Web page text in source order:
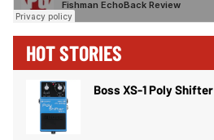
HOT STORIES
Boss XS-1 Poly